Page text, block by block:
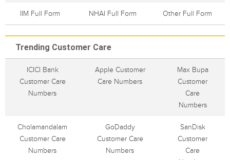
IIM Full Form NHAI Full Form Other Full Form
Trending Customer Care
ICICI Bank
Customer Care
Numbers
Apple Customer
Care Numbers
Max Bupa
Customer
Care
Numbers
Cholamandalam
Customer Care
Numbers
GoDaddy
Customer Care
Numbers
SanDisk
Customer
Care